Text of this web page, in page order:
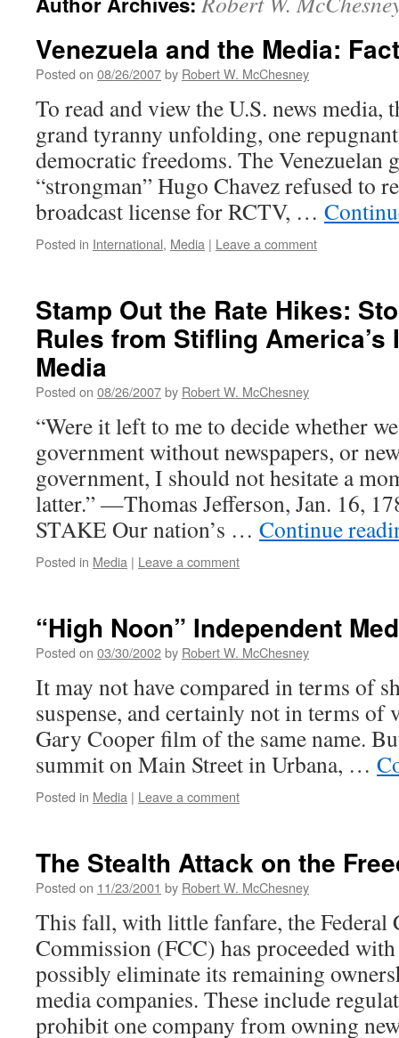
Venezuela and the Media:
Posted on 08/26/2007by Robert W. McChesney
To read and view the U.S. news media,
grand tyranny unfolding, one
democratic freedoms. The Venezuelan
“strongman” Hugo Chavez refused to
broadcast license for RCTV, …
Posted in International, Media | Leave a comment
Stamp Out the Rate Hikes:
Rules from Stifling America’s
Media
Posted on 08/26/2007by Robert W. McChesney
“Were it left to me to decide whether
government without newspapers, or
government, I should not hesitate a
latter.” —Thomas Jefferson, Jan. 16,
STAKE Our nation’s … Continue
Posted in Media | Leave a comment
“High Noon” Independent
Posted on 03/30/2002by Robert W. McChesney
It may not have compared in terms of
suspense, and certainly not in terms of
Gary Cooper film of the same name.
summit on Main Street in Urbana, …
Posted in Media | Leave a comment
The Stealth Attack on the
Posted on 11/23/2001 by Robert W. McChesney
This fall, with little fanfare, the Federal
Commission (FCC) has proceeded
possibly eliminate its remaining
media companies. These include
prohibit one company from owning